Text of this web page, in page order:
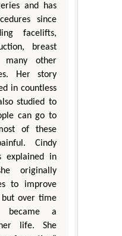
and has
since
facelifts,
breast
many other
Her story
in countless
studied to
can go to
of these
Cindy
explained in
originally
to improve
but over time
became a
life. She